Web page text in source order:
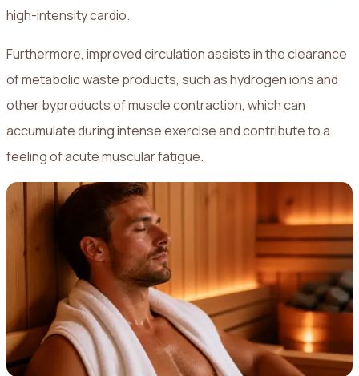
high-intensity cardio.
Furthermore, improved circulation assists in the clearance
of metabolic waste products, such as hydrogen ions and
other byproducts of muscle contraction, which can
accumulate during intense exercise and contribute to a
feeling of acute muscular fatigue.